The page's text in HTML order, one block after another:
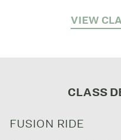
VIEW
CLASS
FUSION RIDE